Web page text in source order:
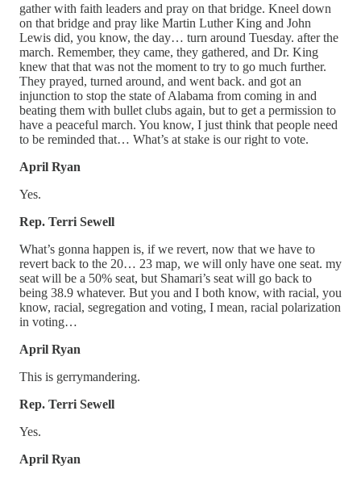
gather with faith leaders and pray on that bridge. Kneel down
on that bridge and pray like Martin Luther King and John
Lewis did, you know, the day… turn around Tuesday. after the
march. Remember, they came, they gathered, and Dr. King
knew that that was not the moment to try to go much further.
They prayed, turned around, and went back. and got an
injunction to stop the state of Alabama from coming in and
beating them with bullet clubs again, but to get a permission to
have a peaceful march. You know, I just think that people need
to be reminded that… What’s at stake is our right to vote.
April Ryan
Yes.
Rep. Terri Sewell
What’s gonna happen is, if we revert, now that we have to
revert back to the 20… 23 map, we will only have one seat. my
seat will be a 50% seat, but Shamari’s seat will go back to
being 38.9 whatever. But you and I both know, with racial, you
know, racial, segregation and voting, I mean, racial polarization
in voting…
April Ryan
This is gerrymandering.
Rep. Terri Sewell
Yes.
April Ryan